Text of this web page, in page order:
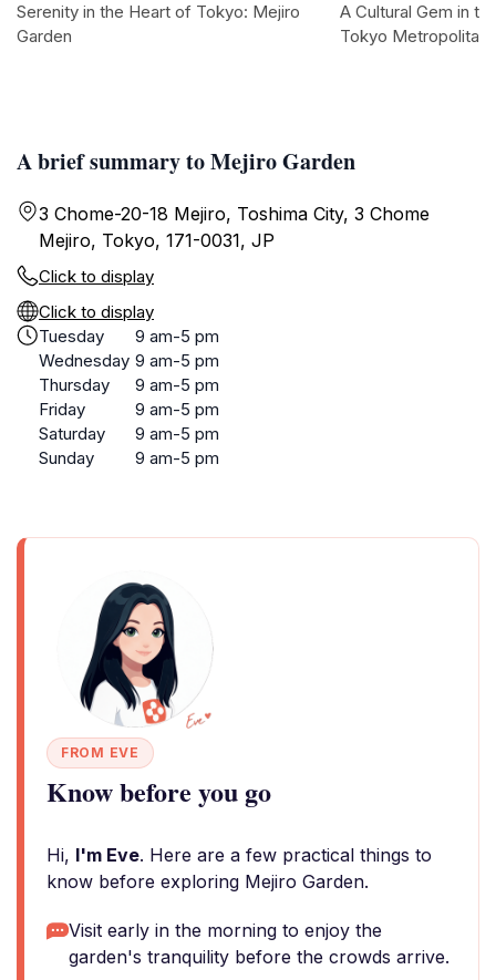
A brief summary to Mejiro Garden
3 Chome-20-18 Mejiro, Toshima City, 3 Chome
Mejiro, Tokyo, 171-0031, JP
Click to display
Click to display
Tuesday
9 am-5 pm
Wednesday 9 am-5 pm
Thursday
9 am-5 pm
Friday
9 am-5 pm
Saturday
9 am-5 pm
Sunday
9 am-5 pm
FROM EVE
Know before you go
Hi, I'm Eve. Here are a few practical things to
know before exploring Mejiro Garden.
Visit early in the morning to enjoy the
garden's tranquility before the crowds arrive.
Serenity in the Heart of Tokyo: Mejiro
Garden
A Cultural Gem in
Tokyo Metropolitan